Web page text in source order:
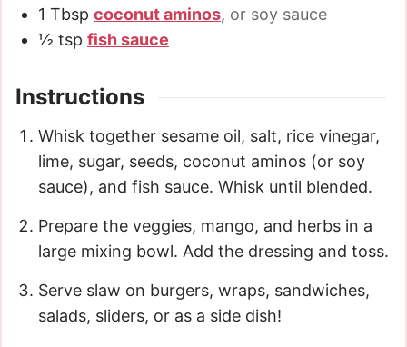
1 Tbsp coconut aminos, or soy sauce
½ tsp fish sauce
Instructions
Whisk together sesame oil, salt, rice vinegar,
lime, sugar, seeds, coconut aminos (or soy
sauce), and fish sauce. Whisk until blended.
Prepare the veggies, mango, and herbs in a
large mixing bowl. Add the dressing and toss.
Serve slaw on burgers, wraps, sandwiches,
salads, sliders, or as a side dish!